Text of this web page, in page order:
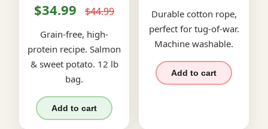
$34.99 $44.99
Grain-free, high-
protein recipe. Salmon
& sweet potato. 12 lb
bag.
Add to cart
Durable cotton rope,
perfect for tug-of-war.
Machine washable.
Add to cart